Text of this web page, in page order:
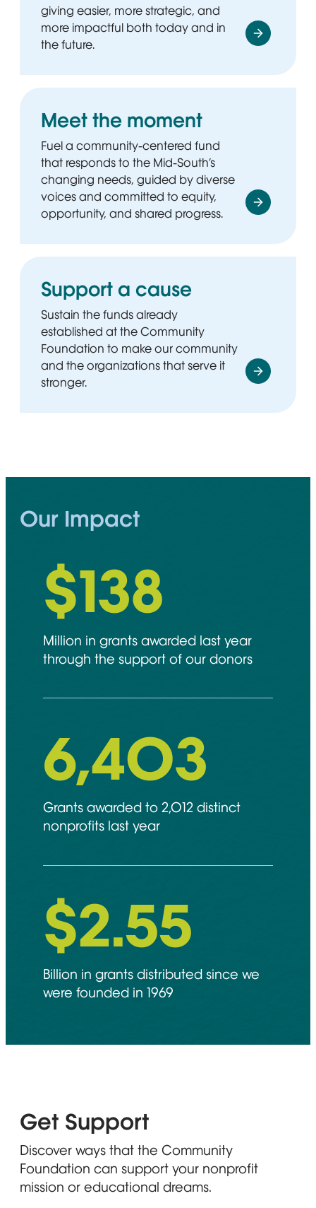
giving easier, more strategic, and
more impactful both today and in
the future.
Meet the moment
Fuel a community-centered fund
that responds to the Mid-South’s
changing needs, guided by diverse
voices and committed to equity,
opportunity, and shared progress.
Support a cause
Sustain the funds already
established at the Community
Foundation to make our community
and the organizations that serve it
stronger.
Our Impact
Million in grants awarded last year
through the support of our donors
$148
Grants awarded to 2,012 distinct
nonprofits last year
6,892
Billion in grants distributed since we
were founded in 1969
$2.55
Get Support
Discover ways that the Community
Foundation can support your nonprofit
mission or educational dreams.